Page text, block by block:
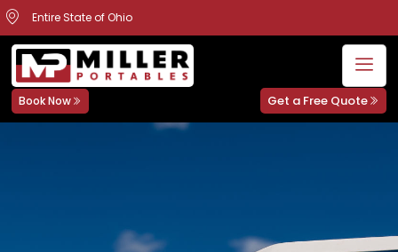
Entire State of Ohio
Book Now Get a Free Quote